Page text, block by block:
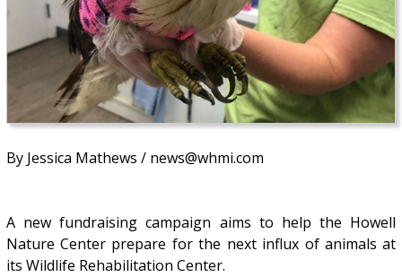
By Jessica Mathews / news@whmi.com
A new fundraising campaign aims to help the Howell
Nature Center prepare for the next influx of animals at
its Wildlife Rehabilitation Center.